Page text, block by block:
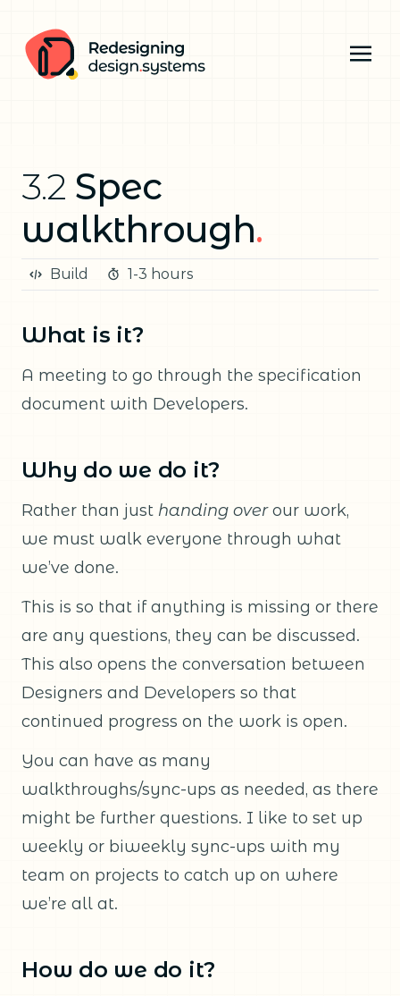
3.2 Spec
walkthrough.
Build 1-3 hours
What is it?
A meeting to go through the specification
document with Developers.
Why do we do it?
Rather than just handing overour work,
we must walk everyone through what
we’ve done.
This is so that if anything is missing or there
are any questions, they can be discussed.
This also opens the conversation between
Designers and Developers so that
continued progress on the work is open.
You can have as many
walkthroughs/sync-ups as needed, as there
might be further questions. I like to set up
weekly or biweekly sync-ups with my
team on projects to catch up on where
we’re all at.
How do we do it?